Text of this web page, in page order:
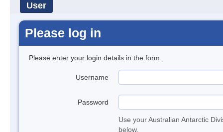
User
Please log in
Please enter your login details in the form.
Username
Password
Use your Australian Antarctic
below.